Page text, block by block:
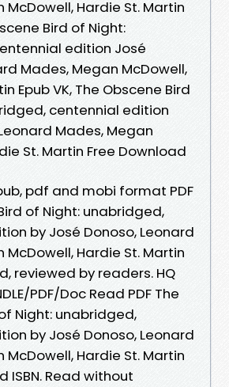
McDowell, Hardie St. Martin
Bird of Night:
edition José
Mades, Megan McDowell,
Epub VK, The Obscene Bird
centennial edition
Mades, Megan
St. Martin Free Download
pdf and mobi format PDF
of Night: unabridged,
by José Donoso, Leonard
McDowell, Hardie St. Martin
reviewed by readers. HQ
PDF/Doc Read PDF The
Night: unabridged,
by José Donoso, Leonard
McDowell, Hardie St. Martin
ISBN. Read without